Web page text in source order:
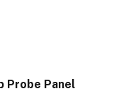
Probe Panel